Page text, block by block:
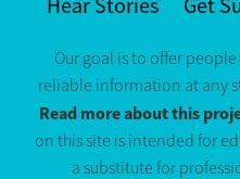
Hear Stories Get
Our goal is to offer
reliable information at any
Read more about this
on this site is intended for
a substitute for